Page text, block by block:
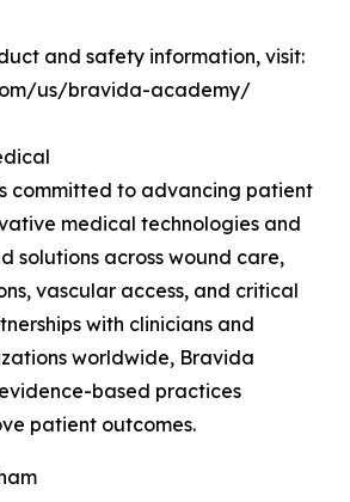
and safety information, visit:
us/bravida-academy/
committed to advancing patient
medical technologies and
solutions across wound care,
vascular access, and critical
with clinicians and
worldwide, Bravida
based practices
patient outcomes.